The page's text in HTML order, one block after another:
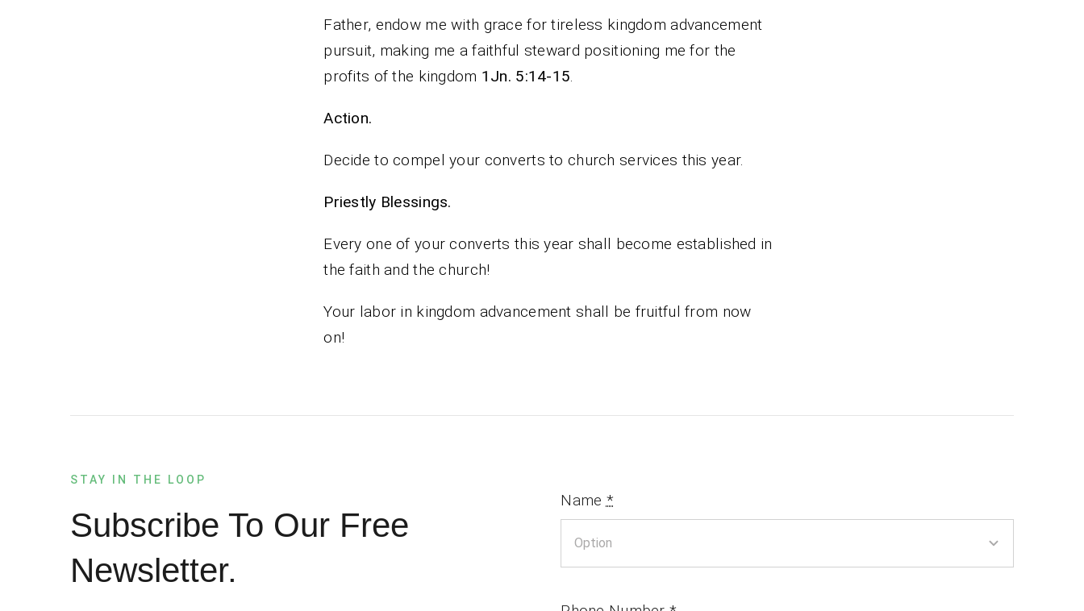
Father, endow me with grace for tireless kingdom advancement
pursuit, making me a faithful steward positioning me for the
profits of the kingdom 1Jn. 5:14-15
Action.
Decide to compel your converts to church services this year.
Priestly Blessings.
Every one of your converts this year shall become established in
the faith and the church!
Your labor in kingdom advancement shall be fruitful from now
on!
STAY IN THE LOOP
Subscribe To Our Free
Newsletter.
Name *